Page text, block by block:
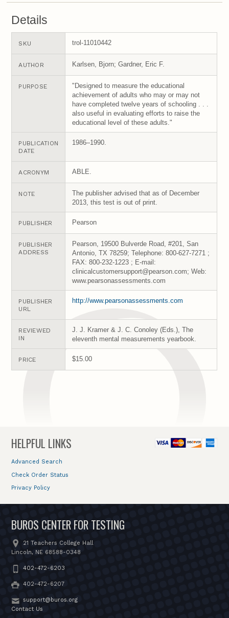
Details
SKU trol-11010442
AUTHOR Karlsen, Bjorn; Gardner, Eric F.
PURPOSE
"Designed to measure the educational
achievement of adults who may or may not
have completed twelve years of schooling . . .
also useful in evaluating efforts to raise the
educational level of these adults."
PUBLICATION
DATE
1986–1990.
ACRONYM ABLE.
NOTE
The publisher advised that as of December
2013, this test is out of print.
PUBLISHER Pearson
PUBLISHER
ADDRESS
Pearson, 19500 Bulverde Road, #201, San
Antonio, TX 78259; Telephone: 800-627-7271 ;
FAX: 800-232-1223 ; E-mail:
clinicalcustomersupport@pearson.com; Web:
www.pearsonassessments.com
PUBLISHER
URL
http://www.pearsonassessments.com
REVIEWED
IN
J. J. Kramer & J. C. Conoley (Eds.), The
eleventh mental measurements yearbook.
PRICE $15.00
HELPFUL LINKS
Advanced Search
Check Order Status
Privacy Policy
BUROS CENTER FOR TESTING
21 Teachers College Hall
Lincoln, NE 68588-0348
402-472-6203
402-472-6207
support@buros.org
Contact Us